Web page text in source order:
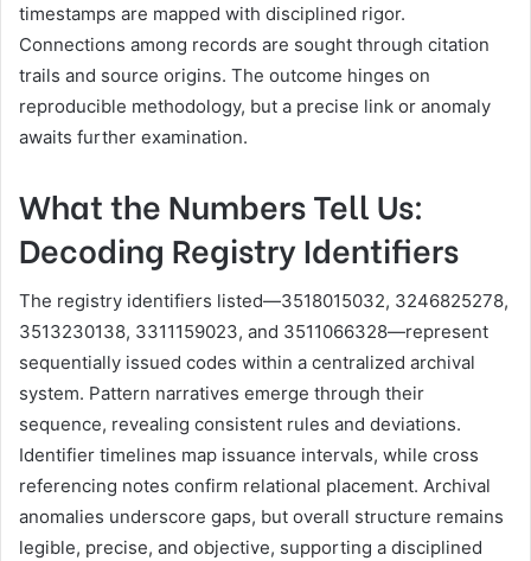
timestamps are mapped with disciplined rigor.
Connections among records are sought through citation
trails and source origins. The outcome hinges on
reproducible methodology, but a precise link or anomaly
awaits further examination.
What the Numbers Tell Us:
Decoding Registry Identifiers
The registry identifiers listed—3518015032, 3246825278,
3513230138, 3311159023, and 3511066328—represent
sequentially issued codes within a centralized archival
system. Pattern narratives emerge through their
sequence, revealing consistent rules and deviations.
Identifier timelines map issuance intervals, while cross
referencing notes confirm relational placement. Archival
anomalies underscore gaps, but overall structure remains
legible, precise, and objective, supporting a disciplined